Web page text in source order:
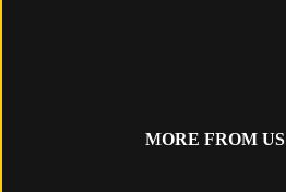
MORE FROM US